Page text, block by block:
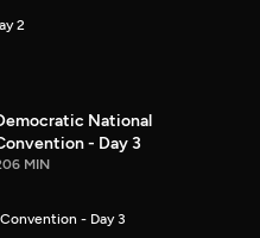
2
National
- Day 3
MIN
- Day 3